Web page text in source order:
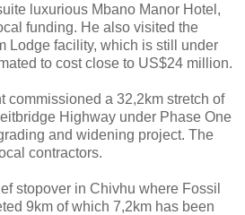
luxurious Mbano Manor Hotel,
funding. He also visited the
Lodge facility, which is still under
to cost close to US$24 million.
commissioned a 32,2km stretch of
Highway under Phase One
and widening project. The
contractors.
stopover in Chivhu where Fossil
9km of which 7,2km has been